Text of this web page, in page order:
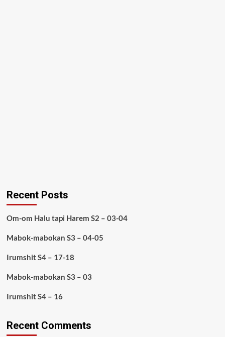
Recent Posts
Om-om Halu tapi Harem S2 – 03-04
Mabok-mabokan S3 – 04-05
Irumshit S4 – 17-18
Mabok-mabokan S3 – 03
Irumshit S4 – 16
Recent Comments